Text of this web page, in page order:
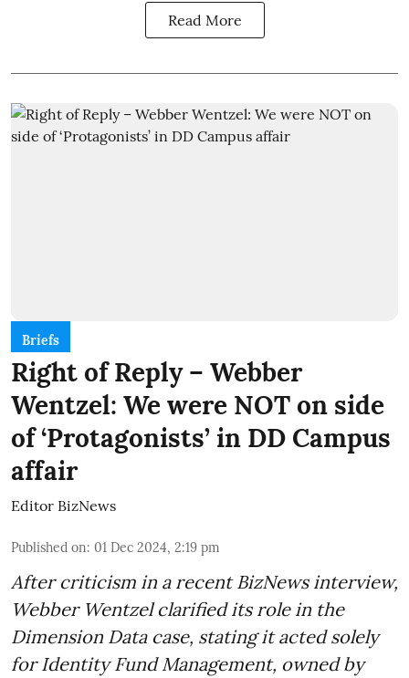
Read More
Briefs
Right of Reply – Webber
Wentzel: We were NOT on side
of ‘Protagonists’ in DD Campus
affair
Editor BizNews
Published on: 01 Dec 2024, 2:19 pm
After criticism in a recent BizNews interview,
Webber Wentzel clarified its role in the
Dimension Data case, stating it acted solely
for Identity Fund Management, owned by